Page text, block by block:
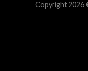
Copyright 2026